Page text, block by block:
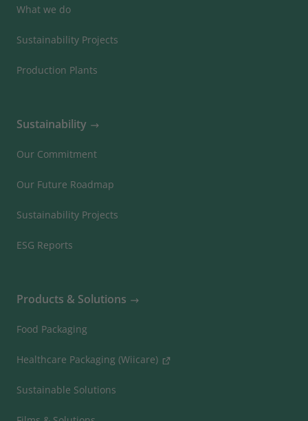
What we do
Sustainability Projects
Production Plants
Sustainability
Our Commitment
Our Future Roadmap
Sustainability Projects
ESG Reports
Products & Solutions
Food Packaging
Healthcare Packaging (Wiicare)
Sustainable Solutions